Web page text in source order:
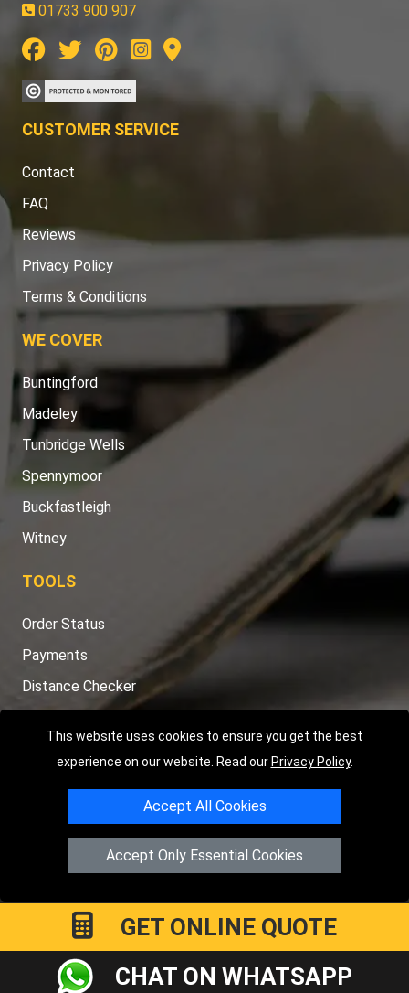
This website uses cookies to ensure you get the best
experience on our website. Read our Privacy Policy.
Accept All Cookies
Accept Only Essential Cookies
01733 900 907
CUSTOMER SERVICE
Contact
FAQ
Reviews
Privacy Policy
Terms & Conditions
WE COVER
Buntingford
Madeley
Tunbridge Wells
Spennymoor
Buckfastleigh
Witney
TOOLS
Order Status
Payments
Distance Checker
Copyright © 2004 - 2026LMV RECOVERY PETERBOROUGH
Hartland AvenuePE7 8TFPeterborough,UK
Registered in England and Wales | Company Registration No:
GET ONLINE QUOTE
CHAT ON WHATSAPP